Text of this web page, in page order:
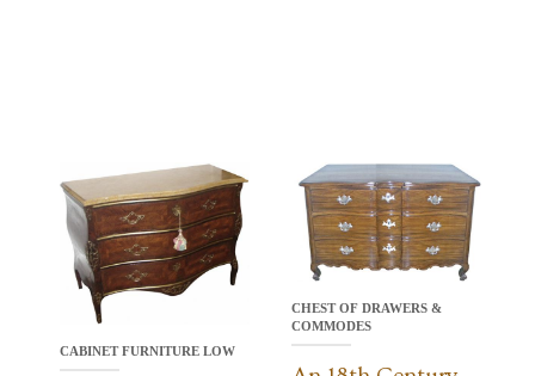
CABINET FURNITURE LOW
CHEST OF DRAWERS &
COMMODES